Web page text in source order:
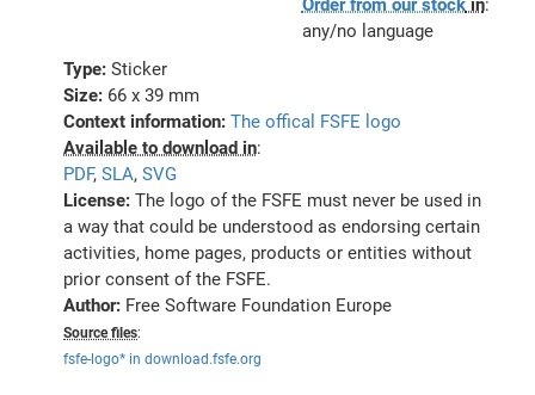
Order from our stockin:
any/no language
Type:Sticker
Size: 66 x 39 mm
Context information:The offical FSFE logo
Available to download in:
PDF,SLA,SVG
License:The logo of the FSFE must never be used in
a way that could be understood as endorsing certain
activities, home pages, products or entities without
prior consent of the FSFE.
Author: Free Software Foundation Europe
Source files:
fsfe-logo* in download.fsfe.org